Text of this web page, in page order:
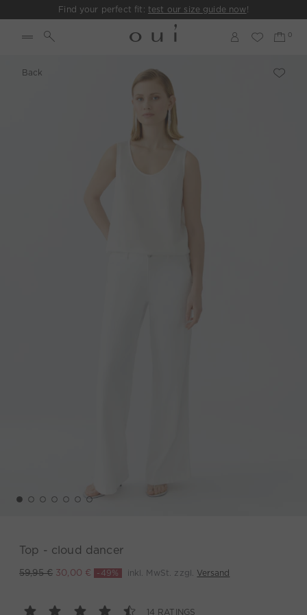
Find your perfect fit: test our size guide now!
Back
Top - cloud dancer
59,95 € 30,00 € -49% inkl. MwSt. zzgl. Versand
14 RATINGS